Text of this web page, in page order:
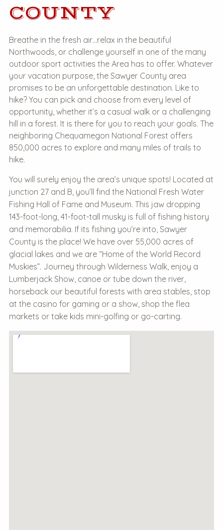
COUNTY
Breathe in the fresh air…relax in the beautiful
Northwoods, or challenge yourself in one of the many
outdoor sport activities the Area has to offer. Whatever
your vacation purpose, the Sawyer County area
promises to be an unforgettable destination. Like to
hike? You can pick and choose from every level of
opportunity, whether it’s a casual walk or a challenging
hill in a forest. It is there for you to reach your goals. The
neighboring Chequamegon National Forest offers
850,000 acres to explore and many miles of trails to
hike.
You will surely enjoy the area’s unique spots! Located at
junction 27 and B, you’ll find the National Fresh Water
Fishing Hall of Fame and Museum. This jaw dropping
143-foot-long, 41-foot-tall musky is full of fishing history
and memorabilia. If its fishing you’re into, Sawyer
County is the place! We have over 55,000 acres of
glacial lakes and we are “Home of the World Record
Muskies”. Journey through Wilderness Walk, enjoy a
Lumberjack Show, canoe or tube down the river,
horseback our beautiful forests with area stables, stop
at the casino for gaming or a show, shop the flea
markets or take kids mini-golfing or go-carting.